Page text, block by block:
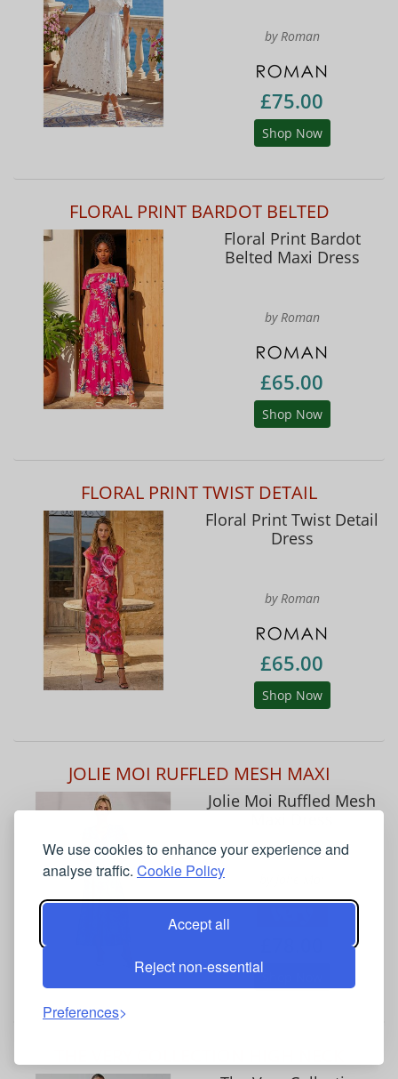
We use cookies to enhance your experience and
analyse traffic. Cookie Policy
Accept all
Reject non-essential
Preferences
by Roman
£75.00
Shop Now
FLORAL PRINT BARDOT BELTED
Floral Print Bardot
Belted Maxi Dress
by Roman
£65.00
Shop Now
FLORAL PRINT TWIST DETAIL
Floral Print Twist Detail
Dress
by Roman
£65.00
Shop Now
JOLIE MOI RUFFLED MESH MAXI
Jolie Moi Ruffled Mesh
Shop Now